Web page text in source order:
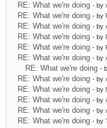
RE: What we're doing - by
RE: What we're doing - by
RE: What we're doing - by
RE: What we're doing - by
RE: What we're doing - by
RE: What we're doing - by
RE: What we're doing -
RE: What we're doing - by
RE: What we're doing - by
RE: What we're doing - by
RE: What we're doing - by
RE: What we're doing - by